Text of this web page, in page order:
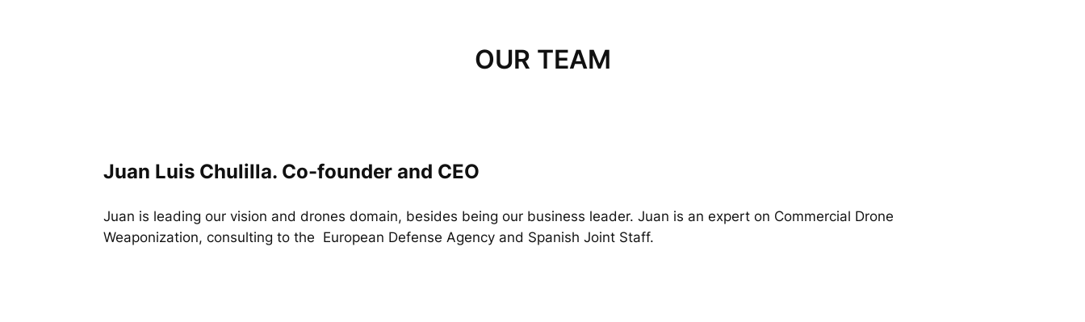
OUR TEAM
Juan Luis Chulilla. Co-founder and CEO
Juan is leading our vision and drones domain, besides being our business leader. Juan is an expert on Commercial Drone
Weaponization, consulting to the European Defense Agency and Spanish Joint Staff.